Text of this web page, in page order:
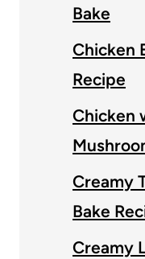
Bake
Chicken
Recipe
Chicken
Creamy
Bake
Creamy